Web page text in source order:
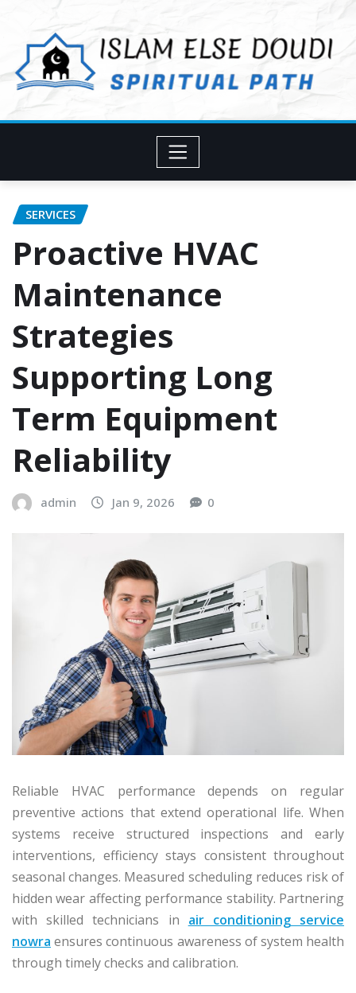
content
SERVICES
Proactive HVAC
Maintenance
Strategies
Supporting Long
Term Equipment
Reliability
admin Jan 9, 2026 0
Reliable HVAC performance depends on regular
preventive actions that extend operational life. When
systems receive structured inspections and early
interventions, efficiency stays consistent throughout
seasonal changes. Measured scheduling reduces risk of
hidden wear affecting performance stability. Partnering
with skilled technicians in air conditioning service
nowra ensures continuous awareness of system health
through timely checks and calibration.